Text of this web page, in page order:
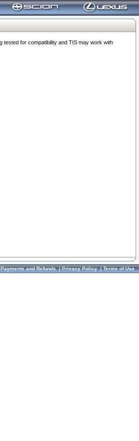
tested for compatibility and TIS may work with
Payments and Refunds|Privacy Policy|Terms of Use